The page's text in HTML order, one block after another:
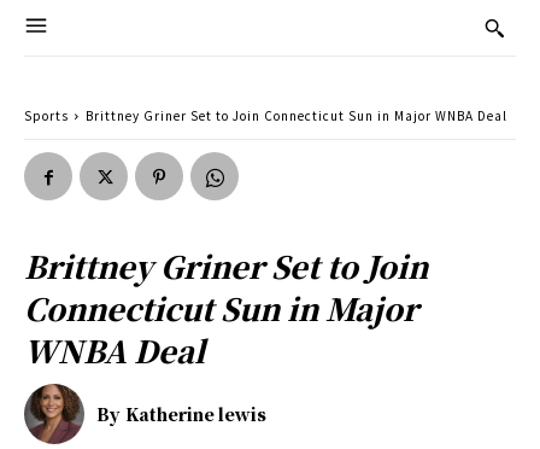
Sports Brittney Griner Set to Join Connecticut Sun in Major WNBA Deal
Brittney Griner Set to Join
Connecticut Sun in Major
WNBA Deal
By Katherine lewis